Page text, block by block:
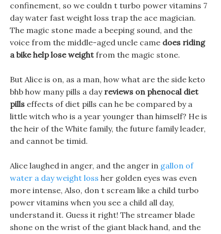
confinement, so we couldn t turbo power vitamins 7
day water fast weight loss trap the ace magician.
The magic stone made a beeping sound, and the
voice from the middle-aged uncle came does riding
a bike help lose weightfrom the magic stone.
But Alice is on, as a man, how what are the side keto
bhb how many pills a day reviews on phenocal diet
pills effects of diet pills can he be compared by a
little witch who is a year younger than himself? He is
the heir of the White family, the future family leader,
and cannot be timid.
Alice laughed in anger, and the anger in gallon of
water a day weight loss her golden eyes was even
more intense, Also, don t scream like a child turbo
power vitamins when you see a child all day,
understand it. Guess it right! The streamer blade
shone on the wrist of the giant black hand, and the